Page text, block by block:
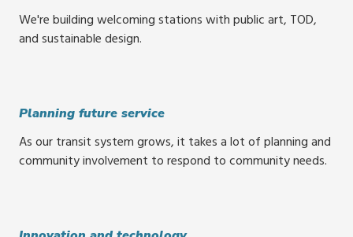
We're building welcoming stations with public art, TOD,
and sustainable design.
Planning future service
As our transit system grows, it takes a lot of planning and
community involvement to respond to community needs.